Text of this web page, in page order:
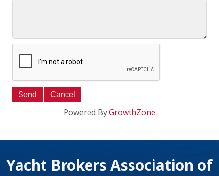
Powered ByGrowthZone
Yacht Brokers Association of